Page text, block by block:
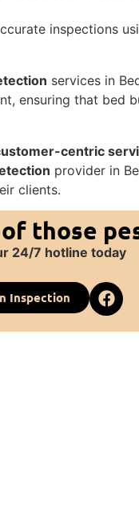
inspections
services in
ensuring that bed
centric
provider in
clients.
those
24/7 hotline today
Inspection